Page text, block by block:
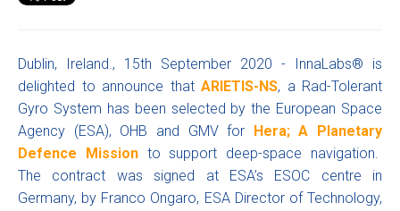
Dublin, Ireland., 15th September 2020 - InnaLabs® is
delighted to announce that ARIETIS-NS, a Rad-Tolerant
Gyro System has been selected by the European Space
Agency (ESA), OHB and GMV for Hera; A Planetary
Defence Mission to support deep-space navigation.
The contract was signed at ESA’s ESOC centre in
Germany, by Franco Ongaro, ESA Director of Technology,